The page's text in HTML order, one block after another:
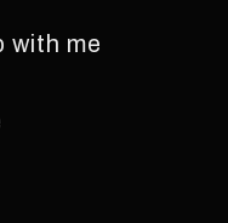
with me